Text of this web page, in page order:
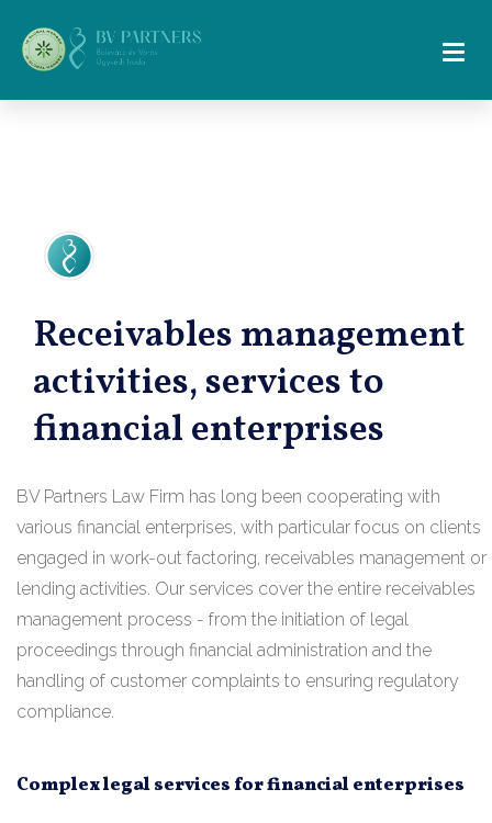
Receivables management
activities, services to
financial enterprises
BV Partners Law Firm has long been cooperating with
various financial enterprises, with particular focus on clients
engaged in work-out factoring, receivables management or
lending activities. Our services cover the entire receivables
management process - from the initiation of legal
proceedings through financial administration and the
handling of customer complaints to ensuring regulatory
compliance.
Complex legal services for financial enterprises